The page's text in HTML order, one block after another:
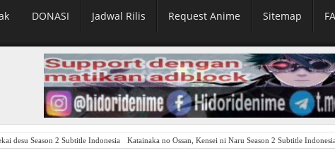
DONASI Jadwal Rilis Request Anime Sitemap
desu Season 2 Subtitle Indonesia Katainaka no Ossan, Kensei ni Naru Season 2 Subtitle Indonesia